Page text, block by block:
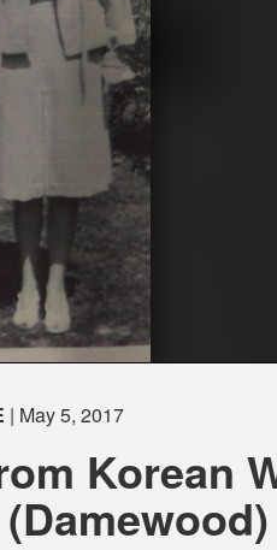
| May 5, 2017
Korean